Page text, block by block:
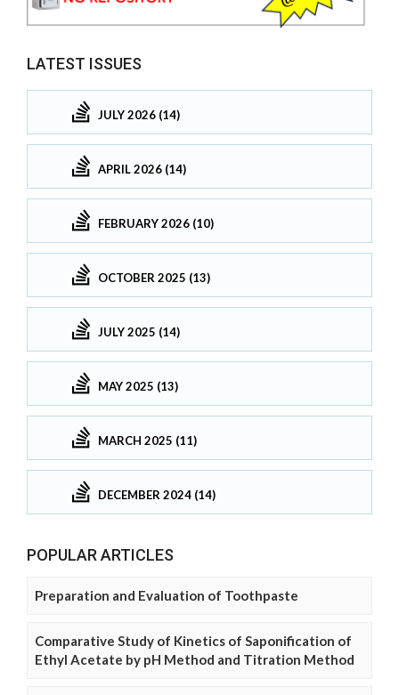
LATEST ISSUES
JULY 2026 (14)
APRIL 2026 (14)
FEBRUARY 2026 (10)
OCTOBER 2025 (13)
JULY 2025 (14)
MAY 2025 (13)
MARCH 2025 (11)
DECEMBER 2024 (14)
POPULAR ARTICLES
Preparation and Evaluation of Toothpaste
Comparative Study of Kinetics of Saponification of
Ethyl Acetate by pH Method and Titration Method